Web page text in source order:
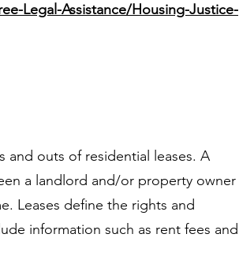
Legal-Assistance/Housing-Justice-
and outs of residential leases. A
a landlord and/or property owner
Leases define the rights and
information such as rent fees and